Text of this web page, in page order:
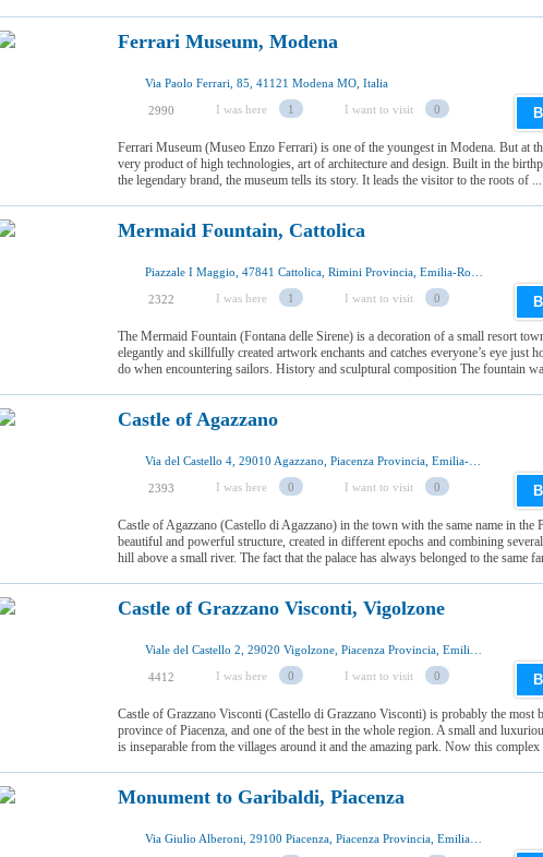
Ferrari Museum, Modena
Via Paolo Ferrari, 85, 41121 Modena MO, Italia
2990 I was here 1 I want to visit 0
Ferrari Museum (Museo Enzo Ferrari) is one of the youngest in Modena. But at
very product of high technologies, art of architecture and design. Built in the
the legendary brand, the museum tells its story. It leads the visitor to the roots of ...
Mermaid Fountain, Cattolica
2322 I was here 1 I want to visit 0
The Mermaid Fountain (Fontana delle Sirene) is a decoration of a small resort
elegantly and skillfully created artwork enchants and catches everyone’s eye just
do when encountering sailors. History and sculptural composition The fountain
Castle of Agazzano
2393 I was here 0 I want to visit 0
Castle of Agazzano (Castello di Agazzano) in the town with the same name in the
beautiful and powerful structure, created in different epochs and combining
hill above a small river. The fact that the palace has always belonged to the same
Castle of Grazzano Visconti, Vigolzone
4412 I was here 0 I want to visit 0
Castle of Grazzano Visconti (Castello di Grazzano Visconti) is probably the most
province of Piacenza, and one of the best in the whole region. A small and
is inseparable from the villages around it and the amazing park. Now this complex
Monument to Garibaldi, Piacenza